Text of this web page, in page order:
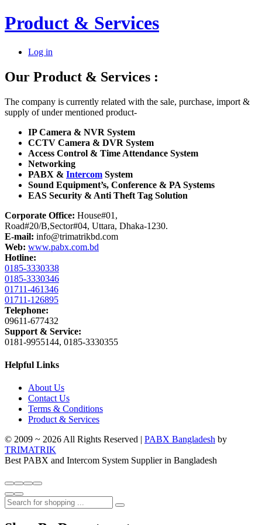
Product & Services
Log in
Our Product & Services :
The company is currently related with the sale, purchase, import &
supply of under mentioned product-
IP Camera & NVR System
CCTV Camera & DVR System
Access Control & Time Attendance System
Networking
PABX & Intercom System
Sound Equipment’s, Conference & PA Systems
EAS Security & Anti Theft Tag Solution
Corporate Office: House#01,
Road#20/B,Sector#04, Uttara, Dhaka-1230.
E-mail: info@trimatrikbd.com
Web: www.pabx.com.bd
Hotline:
0185-3330338
0185-3330346
01711-461346
01711-126895
Telephone:
09611-677432
Support & Service:
0181-9955144, 0185-3330355
Helpful Links
About Us
Contact Us
Terms & Conditions
Product & Services
© 2009 ~ 2026 All Rights Reserved | PABX Bangladesh by
TRIMATRIK
Best PABX and Intercom System Supplier in Bangladesh